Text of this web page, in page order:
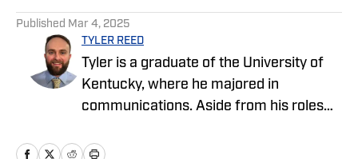
Published Mar 4, 2025
TYLER REED
Tyler is a graduate of the University of
Kentucky, where he majored in
communications. Aside from his roles
Tyler also covers sports and pop culture